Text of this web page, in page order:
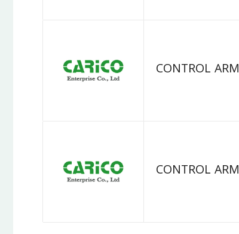
CONTROL ARM
CONTROL ARM